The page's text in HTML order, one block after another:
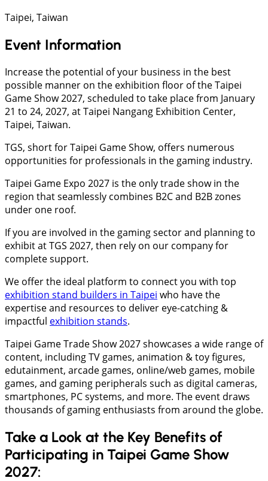
Taipei, Taiwan
Event Information
Increase the potential of your business in the best
possible manner on the exhibition floor of the Taipei
Game Show 2027, scheduled to take place from January
21 to 24, 2027, at Taipei Nangang Exhibition Center,
Taipei, Taiwan.
TGS, short for Taipei Game Show, offers numerous
opportunities for professionals in the gaming industry.
Taipei Game Expo 2027 is the only trade show in the
region that seamlessly combines B2C and B2B zones
under one roof.
If you are involved in the gaming sector and planning to
exhibit at TGS 2027, then rely on our company for
complete support.
We offer the ideal platform to connect you with top
exhibition stand builders in Taipei who have the
expertise and resources to deliver eye-catching &
impactful exhibition stands.
Taipei Game Trade Show 2027 showcases a wide range of
content, including TV games, animation & toy figures,
edutainment, arcade games, online/web games, mobile
games, and gaming peripherals such as digital cameras,
smartphones, PC systems, and more. The event draws
thousands of gaming enthusiasts from around the globe.
Take a Look at the Key Benefits of
Participating in Taipei Game Show
2027: